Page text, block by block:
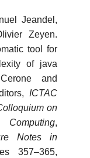
Jeandel,
Zeyen.
tool for
of java
and
ICTAC
on
,
Notes in
357–365,